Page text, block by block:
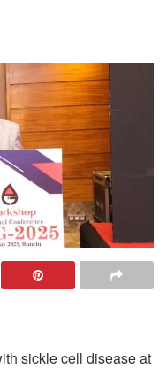
sickle cell disease at